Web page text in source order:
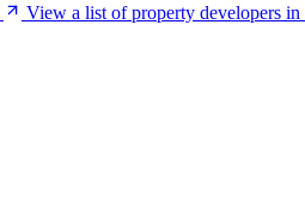
View a list of property developers